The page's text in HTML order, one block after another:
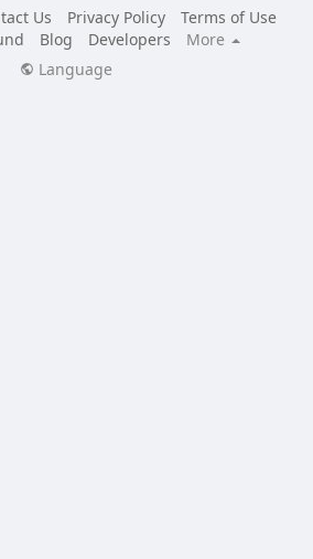
Us Privacy Policy
Terms of Use
Blog Developers
More
Language